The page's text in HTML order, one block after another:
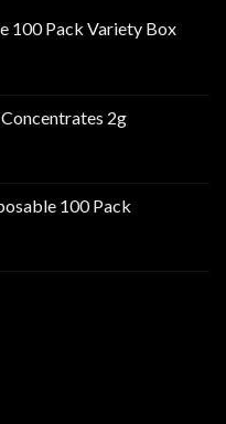
100 Pack Variety Box
2g
100 Pack